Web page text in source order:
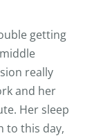
getting
really
and her
Her sleep
to this day,